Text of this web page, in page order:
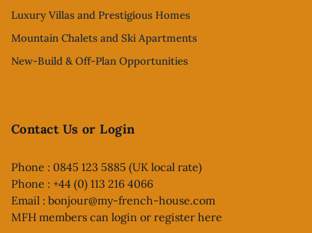
Luxury Villas and Prestigious Homes
Mountain Chalets and Ski Apartments
New-Build & Off-Plan Opportunities
Contact Us or Login
Phone : 0845 123 5885 (UK local rate)
Phone : +44 (0) 113 216 4066
Email : bonjour@my-french-house.com
MFH members can login or register here